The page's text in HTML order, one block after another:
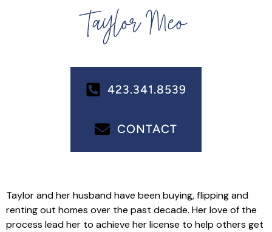
Taylor Meo
423.341.8539
CONTACT
Taylor and her husband have been buying, flipping and
renting out homes over the past decade. Her love of the
process lead her to achieve her license to help others get